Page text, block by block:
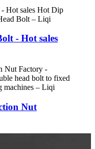
- Hot sales
Nut